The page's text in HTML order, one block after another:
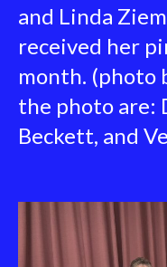
and Linda
received her
month. (photo
the photo are:
Beckett, and